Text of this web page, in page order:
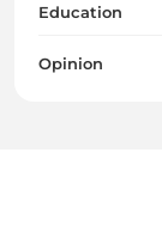
Education
Opinion